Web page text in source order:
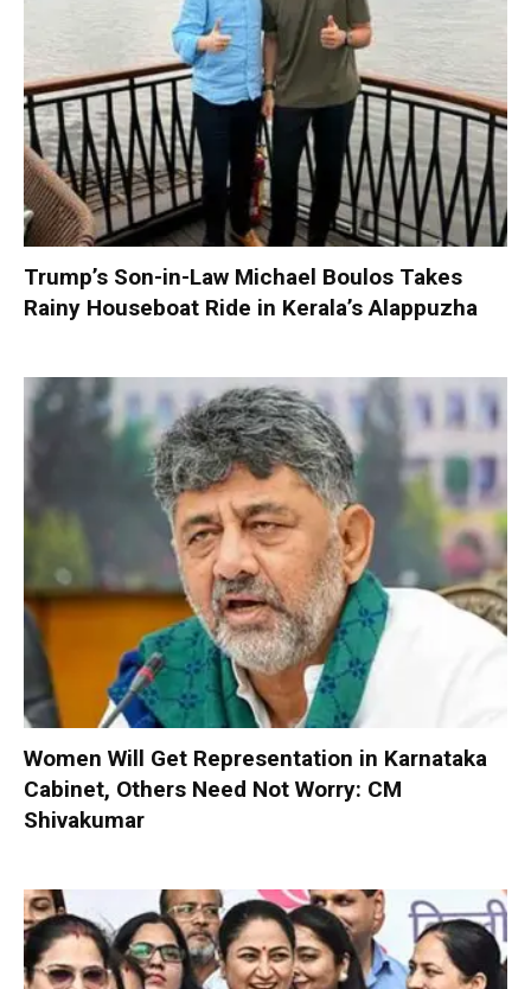
Trump’s Son-in-Law Michael Boulos Takes
Rainy Houseboat Ride in Kerala’s Alappuzha
Women Will Get Representation in Karnataka
Cabinet, Others Need Not Worry: CM
Shivakumar